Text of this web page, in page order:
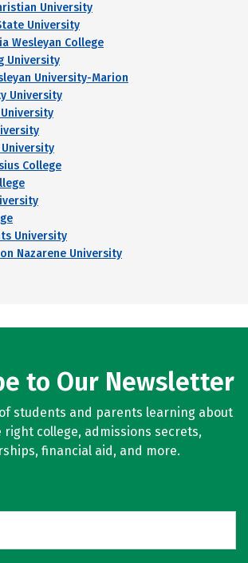
University
University
Wesleyan College
University
University-Marion
University
College
University
Nazarene University
to Our Newsletter
students and parents learning about
college, admissions secrets,
financial aid, and more.